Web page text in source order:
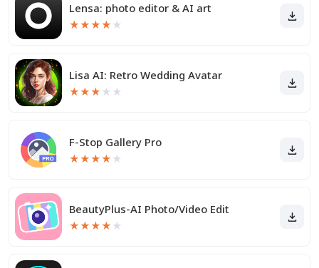
Lensa: photo editor & AI art
★★★★ ★
Lisa AI: Retro Wedding Avatar
★★★ ★ ★
F-Stop Gallery Pro
★★★★ ★
BeautyPlus-AI Photo/Video Edit
★★★★ ★